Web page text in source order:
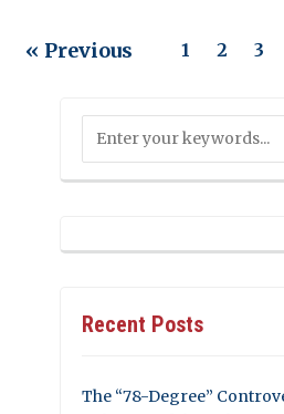
« Previous 1 2 3
Recent Posts
The “78-Degree”